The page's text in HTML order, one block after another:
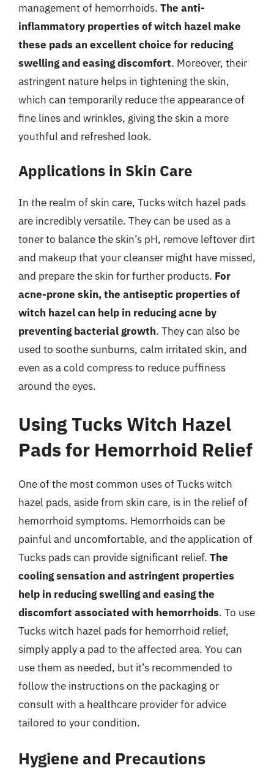
management of hemorrhoids. The anti-
inflammatory properties of witch hazel make
these pads an excellent choice for reducing
swelling and easing discomfort. Moreover, their
astringent nature helps in tightening the skin,
which can temporarily reduce the appearance of
fine lines and wrinkles, giving the skin a more
youthful and refreshed look.
Applications in Skin Care
In the realm of skin care, Tucks witch hazel pads
are incredibly versatile. They can be used as a
toner to balance the skin’s pH, remove leftover dirt
and makeup that your cleanser might have missed,
and prepare the skin for further products. For
acne-prone skin, the antiseptic properties of
witch hazel can help in reducing acne by
preventing bacterial growth. They can also be
used to soothe sunburns, calm irritated skin, and
even as a cold compress to reduce puffiness
around the eyes.
Using Tucks Witch Hazel
Pads for Hemorrhoid Relief
One of the most common uses of Tucks witch
hazel pads, aside from skin care, is in the relief of
hemorrhoid symptoms. Hemorrhoids can be
painful and uncomfortable, and the application of
Tucks pads can provide significant relief. The
cooling sensation and astringent properties
help in reducing swelling and easing the
discomfort associated with hemorrhoids. To use
Tucks witch hazel pads for hemorrhoid relief,
simply apply a pad to the affected area. You can
use them as needed, but it’s recommended to
follow the instructions on the packaging or
consult with a healthcare provider for advice
tailored to your condition.
Hygiene and Precautions